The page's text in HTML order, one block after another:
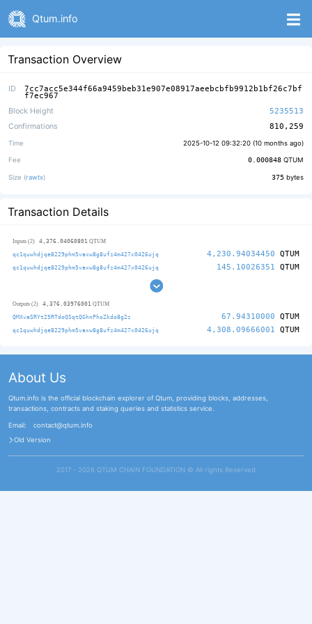
Qtum.info
Transaction Overview
ID 7cc7acc5e344f66a9459beb31e907e08917aeebcbfb9912b1bf26c7bf
f7ec967
Block Height
5235513
Confirmations
810,259
Time 2025-10-12 09:32:20 (10 months ago)
Fee 0.000848 QTUM
Size (rawtx) 375 bytes
Transaction Details
Inputs (2) 4,376.04060801 QTUM
qc1quwhdjqe8229phm5vaxw8g8ufz4m427x0426ujq 4,230.94034450 QTUM
qc1quwhdjqe8229phm5vaxw8g8ufz4m427x0426ujq 145.10026351 QTUM
Outputs (2) 4,376.03976001 QTUM
QMXvaSRYt25RTdoQSqtQGhnPhoZkdo8g2z 67.94310000 QTUM
qc1quwhdjqe8229phm5vaxw8g8ufz4m427x0426ujq 4,308.09666001 QTUM
About Us
Qtum.info is the official blockchain explorer of Qtum, providing blocks, addresses,
transactions, contracts and staking queries and statistics service.
Email:
contact@qtum.info
Old Version
2017 - 2026 QTUM CHAIN FOUNDATION ©️ All rights Reserved